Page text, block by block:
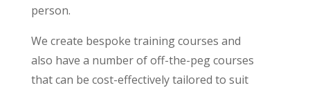
person.
We create bespoke training courses and
also have a number of off-the-peg courses
that can be cost-effectively tailored to suit